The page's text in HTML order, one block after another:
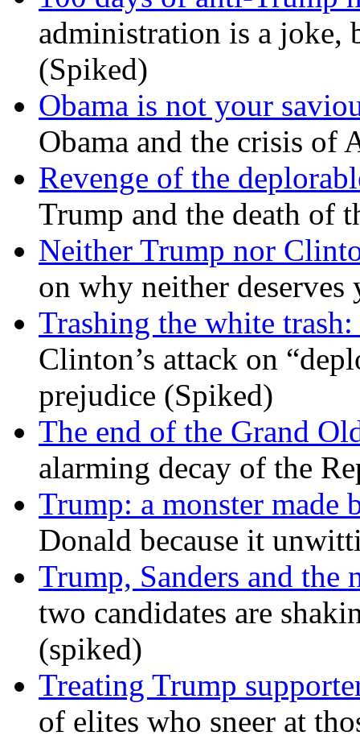
administration is a joke,
(Spiked)
Obama is not your
Obama and the crisis of
Revenge of the
Trump and the death of
Neither Trump nor
on why neither
Trashing the white
Clinton’s attack on
prejudice (Spiked)
The end of the Grand
alarming decay of the
Trump: a monster made
Donald because it
Trump, Sanders and the
two candidates are
(spiked)
Treating Trump
of elites who sneer at